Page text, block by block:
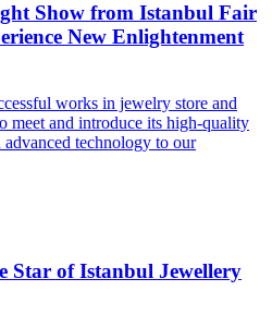
Show from Istanbul Fair
New Enlightenment
works in jewelry store and
meet and introduce its high-quality
technology to our
Star of Istanbul Jewellery